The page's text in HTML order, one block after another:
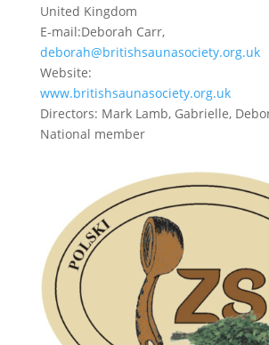
United Kingdom
E-mail:Deborah Carr,
deborah@britishsaunasociety.org.uk
Website:
www.britishsaunasociety.org.uk
Directors: Mark Lamb, Gabrielle,
National member